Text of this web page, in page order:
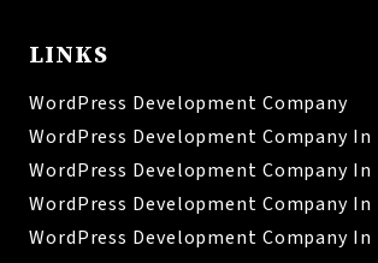
LINKS
WordPress Development Company
WordPress Development Company In
WordPress Development Company In
WordPress Development Company
WordPress Development Company In